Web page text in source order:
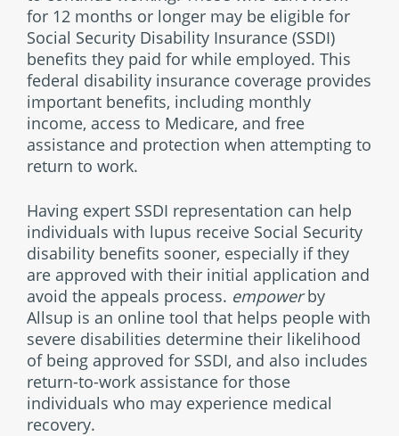
for 12 months or longer may be eligible for
Social Security Disability Insurance (SSDI)
benefits they paid for while employed. This
federal disability insurance coverage provides
important benefits, including monthly
income, access to Medicare, and free
assistance and protection when attempting to
return to work.
Having expert SSDI representation can help
individuals with lupus receive Social Security
disability benefits sooner, especially if they
are approved with their initial application and
avoid the appeals process. empowerby
Allsup is an online tool that helps people with
severe disabilities determine their likelihood
of being approved for SSDI, and also includes
return-to-work assistance for those
individuals who may experience medical
recovery.